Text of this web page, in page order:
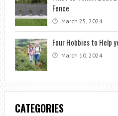
Fence
March 25, 2024
Four Hobbies to Help
March 10, 2024
CATEGORIES